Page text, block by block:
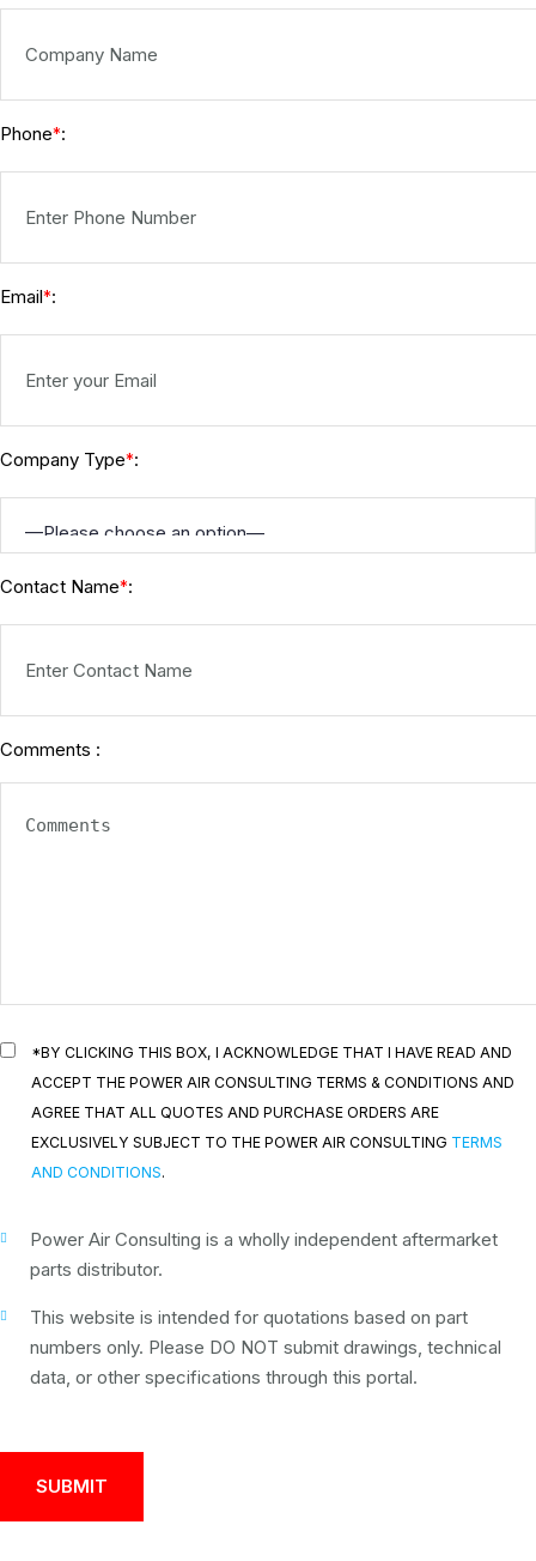
Phone*:
Email*:
Company Type*:
Contact Name*:
Comments :
*BY CLICKING THIS BOX, I ACKNOWLEDGE THAT I HAVE READ AND
ACCEPT THE POWER AIR CONSULTING TERMS & CONDITIONS AND
AGREE THAT ALL QUOTES AND PURCHASE ORDERS ARE
EXCLUSIVELY SUBJECT TO THE POWER AIR CONSULTING TERMS
AND CONDITIONS.
Power Air Consulting is a wholly independent aftermarket
parts distributor.
This website is intended for quotations based on part
numbers only. Please DO NOT submit drawings, technical
data, or other specifications through this portal.